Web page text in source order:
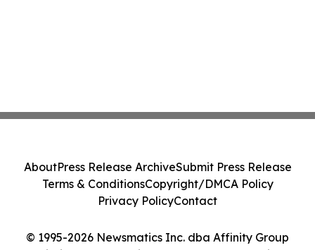
© 1995-2026 Newsmatics Inc. dba Affinity Group
AboutPress Release ArchiveSubmit Press Release
Terms & ConditionsCopyright/DMCA Policy
Privacy PolicyContact